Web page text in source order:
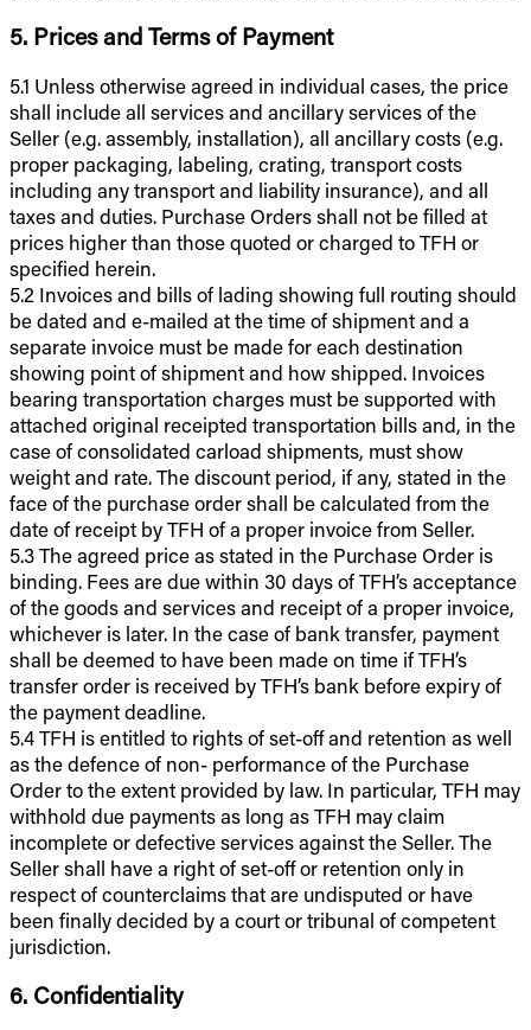
5. Prices and Terms of Payment
5.1 Unless otherwise agreed in individual cases, the price
shall include all services and ancillary services of the
Seller (e.g. assembly, installation), all ancillary costs (e.g.
proper packaging, labeling, crating, transport costs
including any transport and liability insurance), and all
taxes and duties. Purchase Orders shall not be filled at
prices higher than those quoted or charged to TFH or
specified herein.
5.2 Invoices and bills of lading showing full routing should
be dated and e-mailed at the time of shipment and a
separate invoice must be made for each destination
showing point of shipment and how shipped. Invoices
bearing transportation charges must be supported with
attached original receipted transportation bills and, in the
case of consolidated carload shipments, must show
weight and rate. The discount period, if any, stated in the
face of the purchase order shall be calculated from the
date of receipt by TFH of a proper invoice from Seller.
5.3 The agreed price as stated in the Purchase Order is
binding. Fees are due within 30 days of TFH’s acceptance
of the goods and services and receipt of a proper invoice,
whichever is later. In the case of bank transfer, payment
shall be deemed to have been made on time if TFH’s
transfer order is received by TFH’s bank before expiry of
the payment deadline.
5.4 TFH is entitled to rights of set-off and retention as well
as the defence of non- performance of the Purchase
Order to the extent provided by law. In particular, TFH may
withhold due payments as long as TFH may claim
incomplete or defective services against the Seller. The
Seller shall have a right of set-off or retention only in
respect of counterclaims that are undisputed or have
been finally decided by a court or tribunal of competent
jurisdiction.
6. Confidentiality